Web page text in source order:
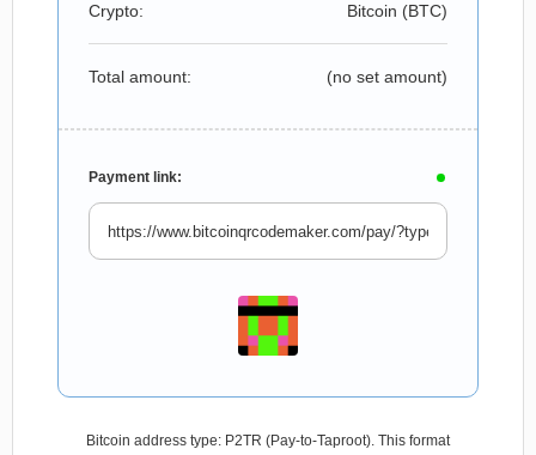
Crypto: Bitcoin (BTC)
Total amount: (no set amount)
Payment link:
Bitcoin address type: P2TR (Pay-to-Taproot). This format